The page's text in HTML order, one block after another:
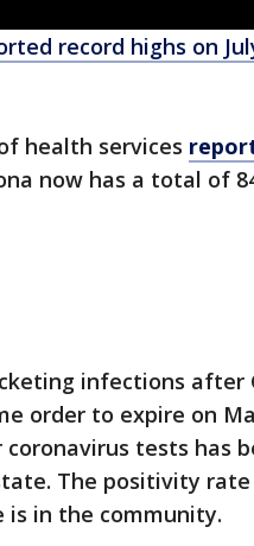
record highs on
health services
now has a total of
infections after
order to expire on
coronavirus tests has
The positivity
is in the community.